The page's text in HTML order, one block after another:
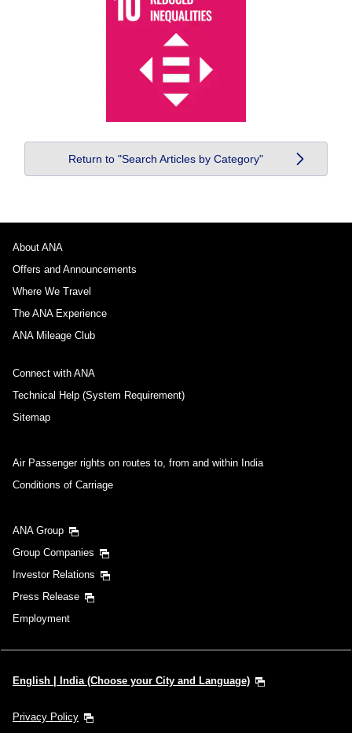
Return to "Search Articles by Category"
About ANA
Offers and Announcements
Where We Travel
The ANA Experience
ANA Mileage Club
Connect with ANA
Technical Help (System Requirement)
Sitemap
Air Passenger rights on routes to, from and within India
Conditions of Carriage
ANA Group
Group Companies
Investor Relations
Press Release
Employment
English | India (Choose your City and Language)
Privacy Policy